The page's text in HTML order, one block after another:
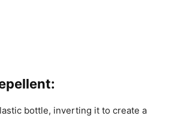
bottle, inverting it to create a